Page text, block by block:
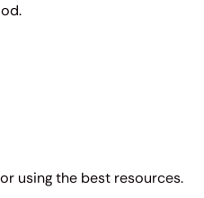
using the best resources.